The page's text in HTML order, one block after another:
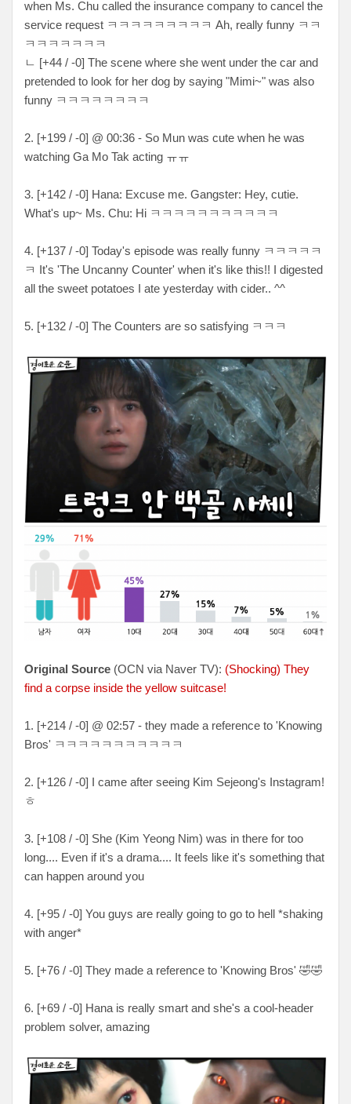
when Ms. Chu called the insurance company to cancel the
service request ㅋㅋㅋㅋㅋㅋㅋㅋㅋ Ah, really funny ㅋㅋ
ㅋㅋㅋㅋㅋㅋㅋ
ㄴ [+44 / -0] The scene where she went under the car and
pretended to look for her dog by saying "Mimi~" was also
funny ㅋㅋㅋㅋㅋㅋㅋㅋ
2. [+199 / -0] @ 00:36 - So Mun was cute when he was
watching Ga Mo Tak acting ㅠㅠ
3. [+142 / -0] Hana: Excuse me. Gangster: Hey, cutie.
What's up~ Ms. Chu: Hi ㅋㅋㅋㅋㅋㅋㅋㅋㅋㅋㅋ
4. [+137 / -0] Today's episode was really funny ㅋㅋㅋㅋㅋ
ㅋ It's 'The Uncanny Counter' when it's like this!! I digested
all the sweet potatoes I ate yesterday with cider.. ^^
5. [+132 / -0] The Counters are so satisfying ㅋㅋㅋ
Original Source (OCN via Naver TV): (Shocking) They
find a corpse inside the yellow suitcase!
1. [+214 / -0] @ 02:57 - they made a reference to 'Knowing
Bros' ㅋㅋㅋㅋㅋㅋㅋㅋㅋㅋㅋ
2. [+126 / -0] I came after seeing Kim Sejeong's Instagram!
ㅎ
3. [+108 / -0] She (Kim Yeong Nim) was in there for too
long.... Even if it's a drama.... It feels like it's something that
can happen around you
4. [+95 / -0] You guys are really going to go to hell *shaking
with anger*
5. [+76 / -0] They made a reference to 'Knowing Bros' 🤣🤣
6. [+69 / -0] Hana is really smart and she's a cool-header
problem solver, amazing